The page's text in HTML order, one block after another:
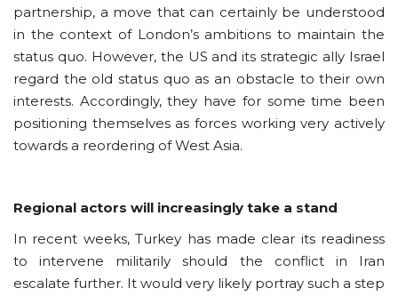
partnership, a move that can certainly be understood
in the context of London’s ambitions to maintain the
status quo. However, the US and its strategic ally Israel
regard the old status quo as an obstacle to their own
interests. Accordingly, they have for some time been
positioning themselves as forces working very actively
towards a reordering of West Asia.
Regional actors will increasingly take a stand
In recent weeks, Turkey has made clear its readiness
to intervene militarily should the conflict in Iran
escalate further. It would very likely portray such a step